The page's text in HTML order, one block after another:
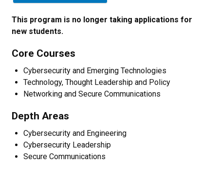
This program is no longer taking applications for
new students.
Core Courses
Cybersecurity and Emerging Technologies
Technology, Thought Leadership and Policy
Networking and Secure Communications
Depth Areas
Cybersecurity and Engineering
Cybersecurity Leadership
Secure Communications